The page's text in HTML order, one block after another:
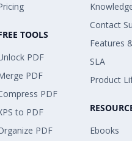
TOOLS
PDF
PDF
PDF
to PDF
PDF
Contact
Features
SLA
Product
Ebooks